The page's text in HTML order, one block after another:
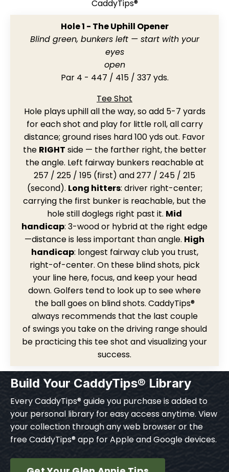
CaddyTips®
Hole 1 - The Uphill Opener
Blind green, bunkers left — start with your
eyes
open
Par 4 - 447 / 415 / 337 yds.
Tee Shot
Hole plays uphill all the way, so add 5-7 yards
for each shot and play for little roll, all carry
distance; ground rises hard 100 yds out. Favor
the RIGHT side — the farther right, the better
the angle. Left fairway bunkers reachable at
257 / 225 / 195 (first) and 277 / 245 / 215
(second). Long hitters: driver right-center;
carrying the first bunker is reachable, but the
hole still doglegs right past it. Mid
handicap: 3-wood or hybrid at the right edge
—distance is less important than angle. High
handicap: longest fairway club you trust,
right-of-center. On these blind shots, pick
your line here, focus, and keep your head
down. Golfers tend to look up to see where
the ball goes on blind shots. CaddyTips®
always recommends that the last couple
of swings you take on the driving range should
be practicing this tee shot and visualizing your
success.
Build Your CaddyTips® Library
Every CaddyTips® guide you purchase is added to
your personal library for easy access anytime. View
your collection through any web browser or the
free CaddyTips® app for Apple and Google devices.